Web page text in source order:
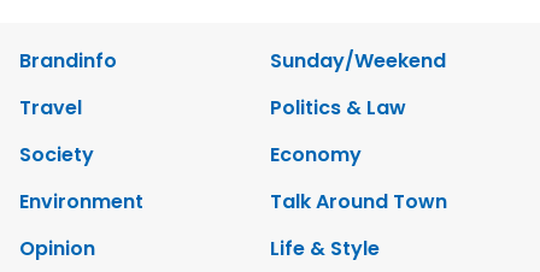
Brandinfo
Sunday/Weekend
Travel
Politics & Law
Society
Economy
Environment
Talk Around Town
Opinion
Life & Style